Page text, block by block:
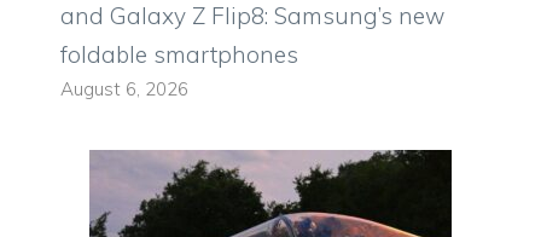
and Galaxy Z Flip8: Samsung’s new
foldable smartphones
August 6, 2026